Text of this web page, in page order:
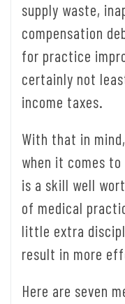
supply waste,
compensation
for practice
certainly not
income taxes.
With that in
when it comes
is a skill well
of medical
little extra
result in more
Here are seven